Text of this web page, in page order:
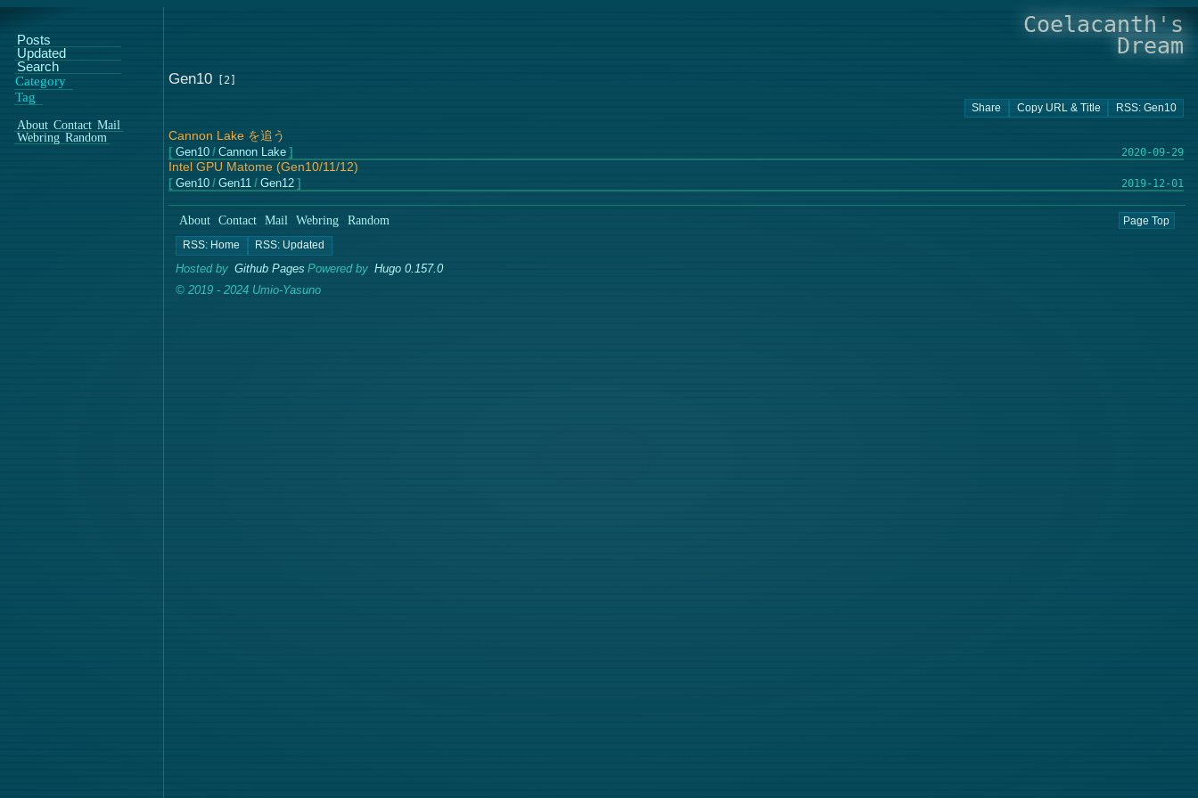
Coelacanth's
Dream
Gen10
Cannon Lake を追う
2020-09-29
Gen10 / Cannon Lake
Intel GPU Matome (Gen10/11/12)
2019-12-01
Gen10 / Gen11 / Gen12
About Contact Mail Webring Random Page Top
Hosted by Github Pages Powered by Hugo 0.157.0
© 2019 - 2024 Umio-Yasuno
Posts
Updated
Search
Category
Tag
About Contact Mail
Webring Random